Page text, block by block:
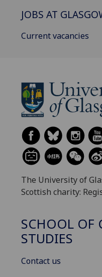
JOBS AT
Current vacancies
The University of
Scottish charity:
SCHOOL OF
STUDIES
Contact us